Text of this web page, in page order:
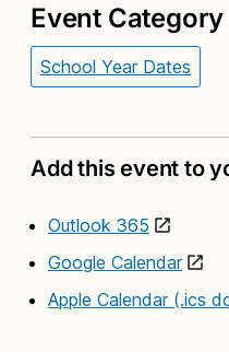
Event Category
School Year Dates
Add this event to
Outlook 365
Google Calendar
Apple Calendar (.ics